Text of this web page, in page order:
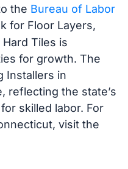
the Bureau of Labor
for Floor Layers,
Tiles is
for growth. The
Installers in
reflecting the state’s
skilled labor. For
visit the